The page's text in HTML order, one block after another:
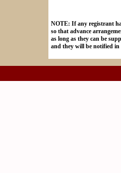
NOTE: If any registrant
so that advance
as long as they can be
and they will be notified in